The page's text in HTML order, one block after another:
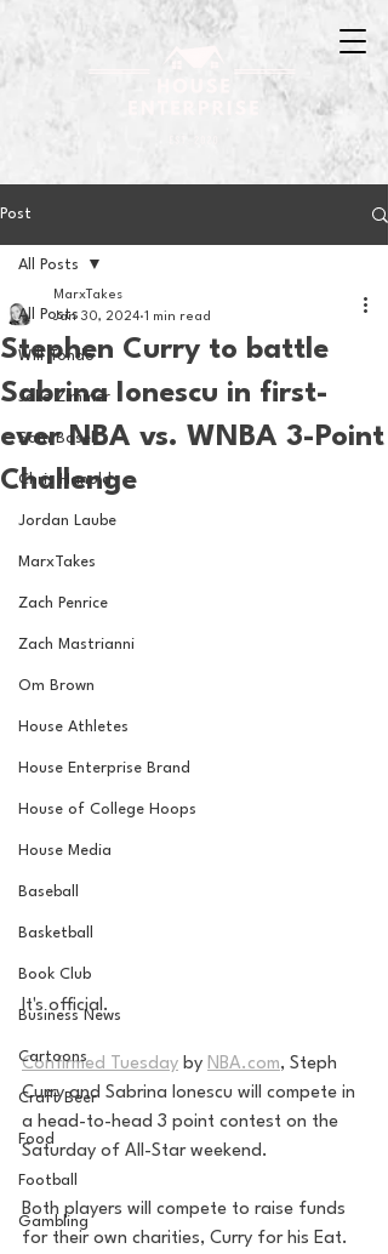
Post
All Posts
Will Tondo
Jake Zimmer
Sam Basel
Chris Hanold
Jordan Laube
MarxTakes
Zach Penrice
Zach Mastrianni
Om Brown
House Athletes
House Enterprise Brand
House of College Hoops
House Media
Baseball
Basketball
Book Club
Business News
Cartoons
Craft Beer
Food
Football
Gambling
All Posts
Stephen Curry to battle
Sabrina Ionescu in first-
ever NBA vs. WNBA 3-Point
Challenge
MarxTakes
Jan 30, 2024 1 min read
It's official.
Confirmed Tuesday by NBA.com, Steph
Curry and Sabrina Ionescu will compete in
a head-to-head 3 point contest on the
Saturday of All-Star weekend.
Both players will compete to raise funds
for their own charities, Curry for his Eat.